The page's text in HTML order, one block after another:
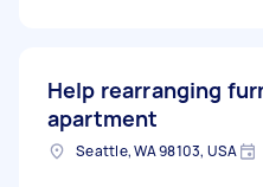
Help rearranging
apartment
Seattle, WA 98103, USA